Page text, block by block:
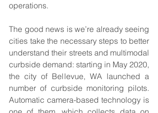
operations.
The good news is we’re already seeing
cities take the necessary steps to better
understand their streets and multimodal
curbside demand: starting in May 2020,
the city of Bellevue, WA launched a
number of curbside monitoring pilots.
Automatic camera-based technology is